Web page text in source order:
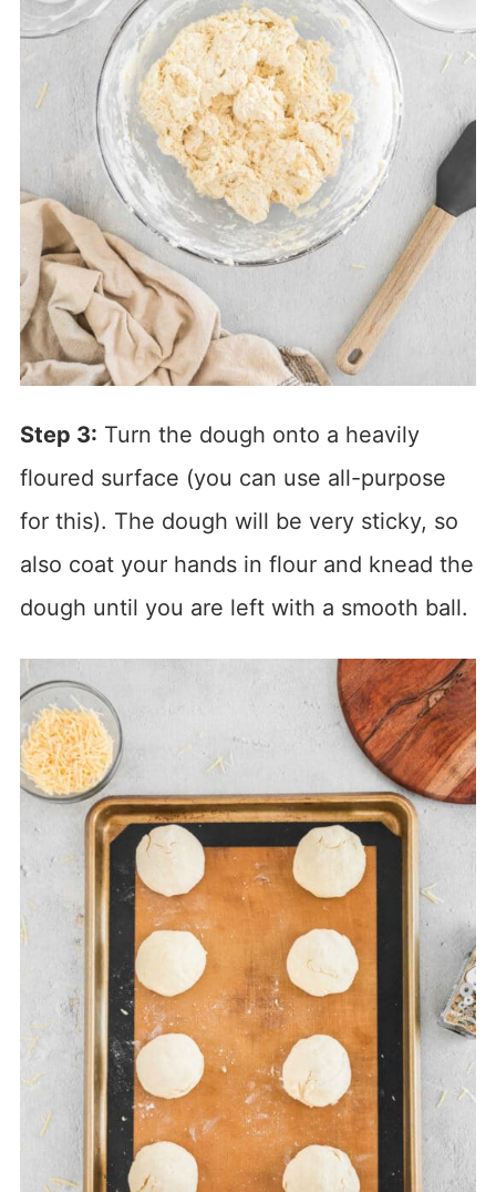
Step 3: Turn the dough onto a heavily
floured surface (you can use all-purpose
for this). The dough will be very sticky, so
also coat your hands in flour and knead the
dough until you are left with a smooth ball.